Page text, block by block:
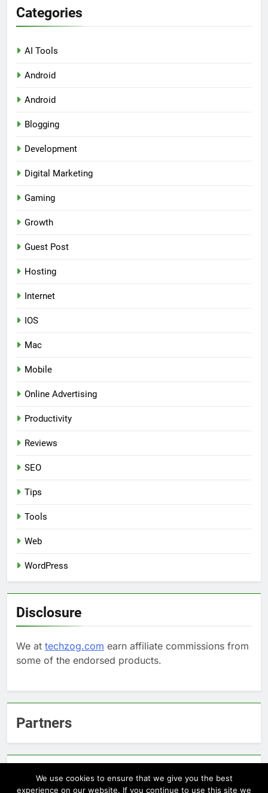
Categories
AI Tools
Android
Android
Blogging
Development
Digital Marketing
Gaming
Growth
Guest Post
Hosting
Internet
IOS
Mac
Mobile
Online Advertising
Productivity
Reviews
SEO
Tips
Tools
Web
WordPress
Disclosure
We at techzog.com earn affiliate commissions from
some of the endorsed products.
Partners
We use cookies to ensure that we give you the best
experience on our website. If you continue to use this site we